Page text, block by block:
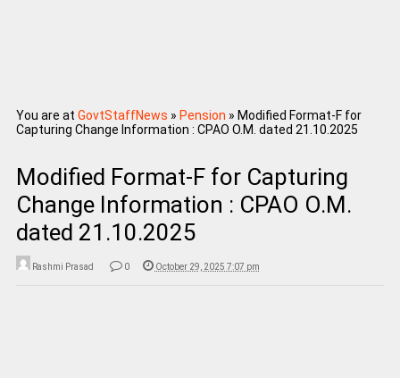
You are at GovtStaffNews » Pension » Modified Format-F for
Capturing Change Information : CPAO O.M. dated 21.10.2025
Modified Format-F for Capturing
Change Information : CPAO O.M.
dated 21.10.2025
Rashmi Prasad 0 October 29, 2025 7:07 pm